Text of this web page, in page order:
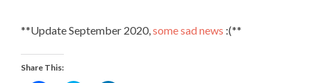
**Update September 2020,some sad news :(**
Share This: